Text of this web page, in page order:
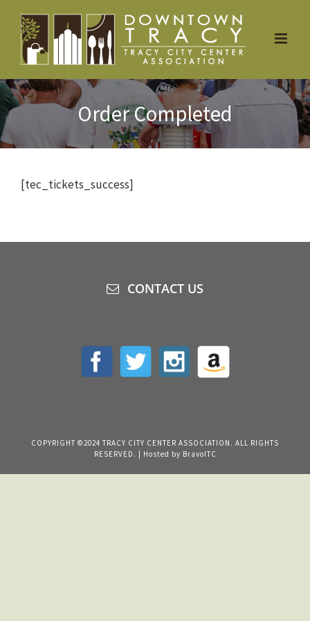
content
Order Completed
[tec_tickets_success]
CONTACT US
COPYRIGHT ©2024 TRACY CITY CENTER ASSOCIATION. ALL RIGHTS
RESERVED. | Hosted by BravoITC